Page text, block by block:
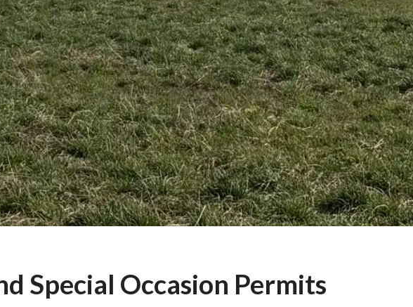
Special Occasion Permits